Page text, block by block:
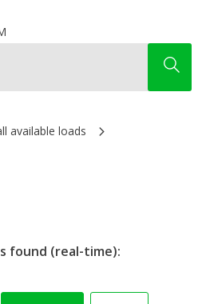
available loads
found (real-time):